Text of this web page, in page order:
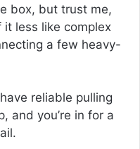
box, but trust me,
it less like complex
a few heavy-
reliable pulling
and you’re in for a